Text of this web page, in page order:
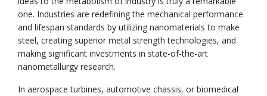
one. Industries are redefining the mechanical performance
and lifespan standards by utilizing nanomaterials to make
steel, creating superior metal strength technologies, and
making significant investments in state-of-the-art
nanometallurgy research.
In aerospace turbines, automotive chassis, or biomedical